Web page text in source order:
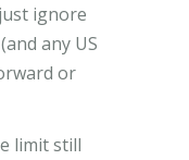
ignore
any US
or
limit still